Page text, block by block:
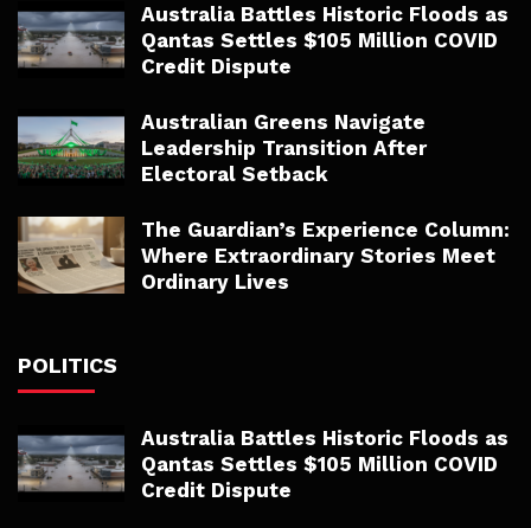
Australia Battles Historic Floods as
Qantas Settles $105 Million COVID
Credit Dispute
Australian Greens Navigate
Leadership Transition After
Electoral Setback
The Guardian’s Experience Column:
Where Extraordinary Stories Meet
Ordinary Lives
POLITICS
Australia Battles Historic Floods as
Qantas Settles $105 Million COVID
Credit Dispute